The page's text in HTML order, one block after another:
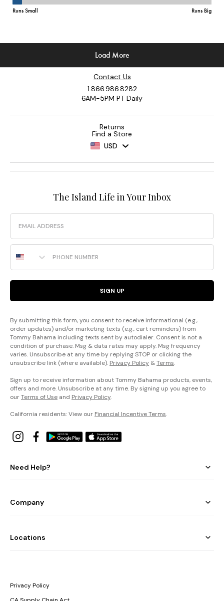
Contact Us
1.866.986.8282
6AM-5PM PT Daily
Returns
Find a Store
USD
The Island Life in Your Inbox
Email
Phone Number
SIGN UP
By submitting this form, you consent to receive informational (e.g.,
order updates) and/or marketing texts (e.g., cart reminders) from
Tommy Bahama including texts sent by autodialer. Consent is not a
condition of purchase. Msg & data rates may apply. Msg frequency
varies. Unsubscribe at any time by replying STOP or clicking the
unsubscribe link (where available). Privacy Policy &Terms.
Sign up to receive information about Tommy Bahama products, events,
offers and more. Unsubscribe at any time. By signing up you agree to
ourTerms of Use and Privacy Policy.
California residents: View our Financial Incentive Terms.
Need Help?
Company
Locations
Privacy Policy